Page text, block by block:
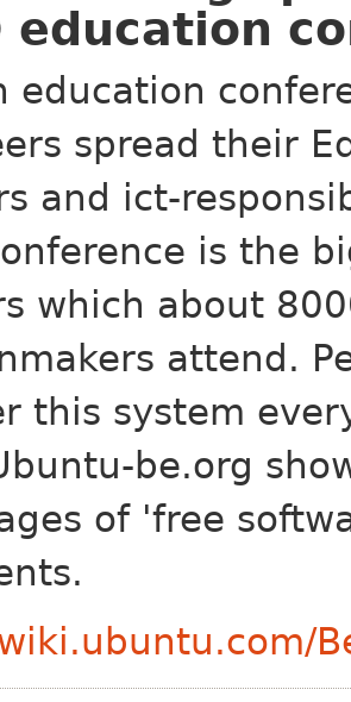
education
education
spread their
and ict-
is the
which about
attend.
this system
be.org
of 'free